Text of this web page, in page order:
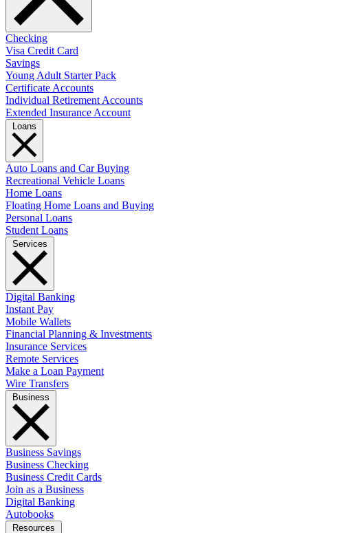
Checking
Visa Credit Card
Savings
Young Adult Starter Pack
Certificate Accounts
Individual Retirement Accounts
Extended Insurance Account
Auto Loans and Car Buying
Recreational Vehicle Loans
Home Loans
Floating Home Loans and Buying
Personal Loans
Student Loans
Digital Banking
Instant Pay
Mobile Wallets
Financial Planning & Investments
Insurance Services
Remote Services
Make a Loan Payment
Wire Transfers
Business Savings
Business Checking
Business Credit Cards
Join as a Business
Digital Banking
Autobooks